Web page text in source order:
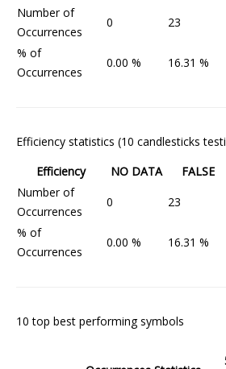
Number of
Occurrences
0 23
% of
Occurrences
0.00 % 16.31 %
Efficiency statistics (10 candlesticks
Efficiency
NO DATA FALSE
Number of
Occurrences
0 23
% of
Occurrences
0.00 % 16.31 %
10 top best performing symbols